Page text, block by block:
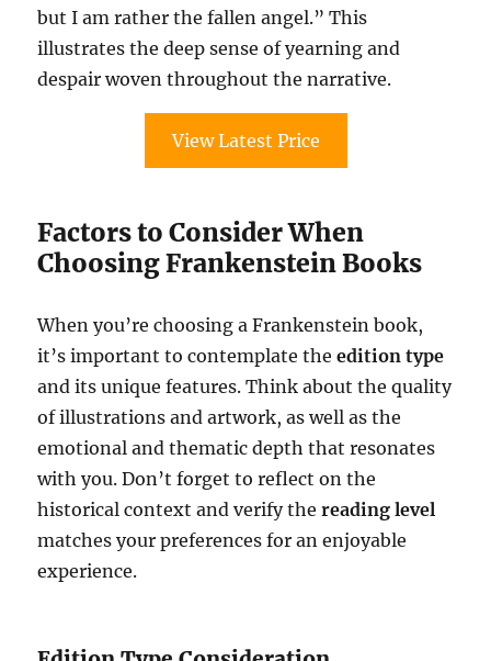
but I am rather the fallen angel.” This
illustrates the deep sense of yearning and
despair woven throughout the narrative.
View Latest Price
Factors to Consider When
Choosing Frankenstein Books
When you’re choosing a Frankenstein book,
it’s important to contemplate theedition type
and its unique features. Think about the quality
of illustrations and artwork, as well as the
emotional and thematic depth that resonates
with you. Don’t forget to reflect on the
historical context and verify thereading level
matches your preferences for an enjoyable
experience.